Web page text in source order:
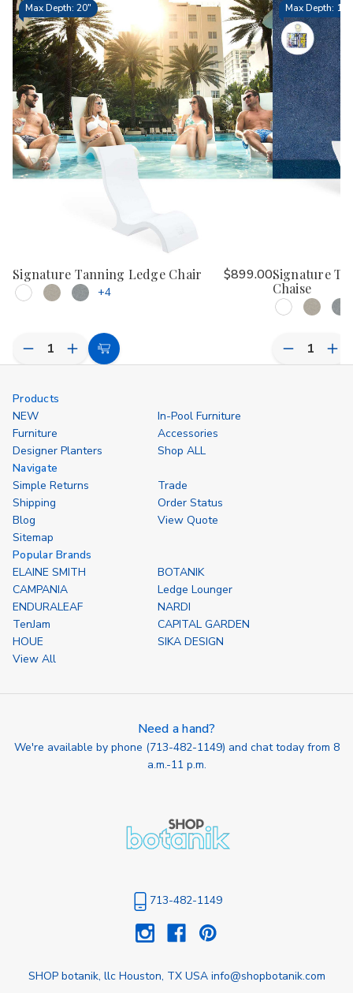
Max Depth: 20"
Signature Tanning Ledge Chair $899.00
+4
Decrease
Quantity
undefined
Increase
Quantity
Choose
Max Depth:
Signature
Chaise
Decrease
Quantity
Products
NEW
In-Pool Furniture
Furniture
Accessories
Designer Planters
Shop ALL
Navigate
Simple Returns
Trade
Shipping
Order Status
Blog
View Quote
Sitemap
Popular Brands
ELAINE SMITH
BOTANIK
CAMPANIA
Ledge Lounger
ENDURALEAF
NARDI
TenJam
CAPITAL GARDEN
HOUE
SIKA DESIGN
View All
Need a hand?
We're available by phone (713-482-1149) and chat today from 8
a.m.-11 p.m.
713-482-1149
SHOP botanik, llc Houston, TX USA info@shopbotanik.com